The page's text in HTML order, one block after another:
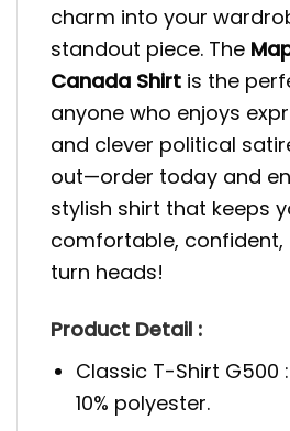
charm into your
standout piece. The
Canada Shirt is the
anyone who enjoys
and clever political
out—order today and
stylish shirt that keeps
comfortable, confident,
turn heads!
Product Detail :
Classic T-Shirt G500
10% polyester.